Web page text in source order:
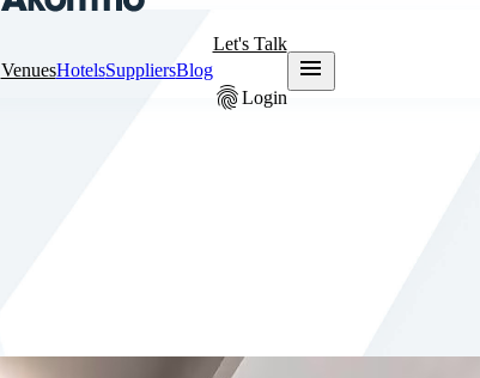
VenuesHotelsSuppliersBlog
Let's Talk
fingerprintLogin
menu